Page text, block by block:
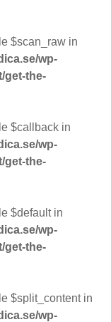
$scan_raw in
wp-
get-the-
$callback in
wp-
get-the-
$default in
wp-
get-the-
$split_content in
wp-